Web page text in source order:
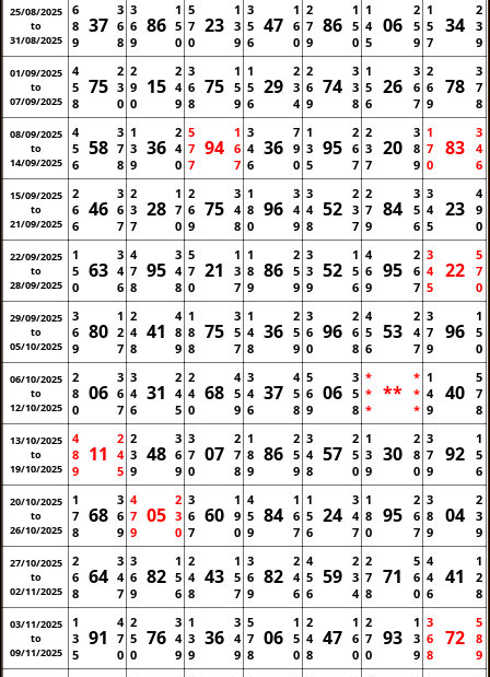
25/08/2025
to
31/08/2025
6
8
9
37
3
6
8
3
6
9
86
1
5
0
5
7
0
23
1
3
9
3
5
6
47
1
6
0
2
7
9
86
1
5
0
1
4
5
06
2
5
9
1
5
7
34
2
3
9
01/09/2025
to
07/09/2025
4
5
8
75
2
3
0
2
9
0
15
2
4
9
3
6
8
75
1
5
9
1
5
6
29
2
3
4
2
6
9
74
3
3
8
1
5
6
26
3
6
7
2
6
9
78
3
7
8
08/09/2025
to
14/09/2025
4
5
6
58
3
7
8
1
3
9
36
2
4
0
5
7
7
94
1
6
7
3
4
6
36
7
9
0
1
3
5
95
2
6
7
2
3
7
20
3
8
9
1
7
0
83
3
4
6
15/09/2025
to
21/09/2025
2
6
6
46
3
6
7
2
3
7
28
1
7
0
2
6
9
75
3
4
8
1
8
0
96
3
4
9
3
4
8
52
2
3
7
2
7
9
84
3
5
6
3
4
5
23
4
9
0
22/09/2025
to
28/09/2025
1
5
0
63
3
4
6
4
7
8
95
3
4
8
5
7
0
21
1
3
7
1
8
9
86
2
5
9
3
3
9
52
1
5
6
4
6
9
95
2
6
7
3
4
5
22
5
7
0
29/09/2025
to
05/10/2025
3
6
9
80
1
2
7
2
4
8
41
4
8
9
1
8
8
75
3
5
7
1
4
8
36
2
5
9
3
6
0
96
2
6
8
4
5
6
53
2
4
7
3
7
9
96
1
5
0
06/10/2025
to
12/10/2025
2
8
0
06
3
6
7
3
4
6
31
2
4
5
2
4
0
68
4
5
9
3
4
6
37
4
5
8
5
6
9
06
3
5
8
*
*
*
**
*
*
*
1
4
9
40
5
7
8
13/10/2025
to
19/10/2025
4
8
9
11
2
4
5
2
3
9
48
3
6
9
3
7
0
07
2
7
8
1
8
9
86
2
5
9
3
4
8
57
2
5
0
1
3
9
30
2
8
0
3
7
9
92
1
5
6
20/10/2025
to
26/10/2025
1
7
8
68
3
6
9
4
7
9
05
2
3
0
3
6
7
60
1
9
0
4
5
9
84
1
6
7
1
5
6
24
3
4
7
1
8
0
95
2
6
7
3
8
9
04
2
3
9
27/10/2025
to
02/11/2025
2
6
8
64
3
4
7
3
6
9
82
1
5
6
2
4
8
43
1
5
7
3
6
9
82
2
4
6
4
5
6
59
2
3
4
2
7
8
71
5
6
0
4
4
6
41
1
2
8
03/11/2025
to
09/11/2025
1
3
5
91
4
7
0
2
5
0
76
3
4
9
1
3
9
36
3
4
9
5
7
8
06
1
5
0
2
4
8
47
1
6
0
2
7
0
93
1
3
9
3
6
8
72
5
8
9